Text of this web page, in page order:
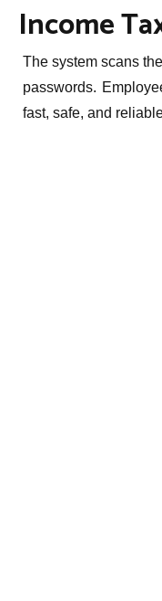
Income
The system scans
passwords.
fast, safe, and